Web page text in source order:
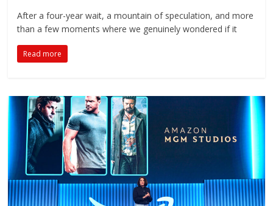
After a four-year wait, a mountain of speculation, and more
than a few moments where we genuinely wondered if it
Read more